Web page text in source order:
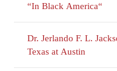
“In Black America“
Dr. Jerlando F. L.
Texas at Austin